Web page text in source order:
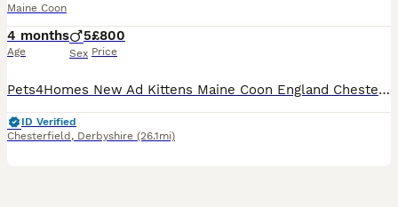
Maine Coon
4 months
Age
5
Sex
£800
Price
Pets4Homes New Ad Kittens Maine Coon England Chesterfield ... 12 weeks Age 5 Sex £800 Price Ready soon beautiful Maine coon males Maine Coon 17 hours Chesterfield, Derbyshire Message Replies within 6 hours Description READY NOW ☺️ We are pleased to announce our litter of 5 boys from our queen Persephone (mum) and appollo (Dad) they are doing absolutely Fantastic
ID Verified
Chesterfield , Derbyshire (26.1mi)